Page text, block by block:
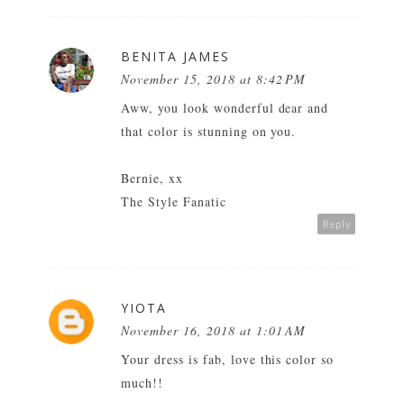
BENITA JAMES
November 15, 2018 at 8:42 PM
Aww, you look wonderful dear and
that color is stunning on you.
Bernie, xx
The Style Fanatic
Reply
YIOTA
November 16, 2018 at 1:01 AM
Your dress is fab, love this color so
much!!